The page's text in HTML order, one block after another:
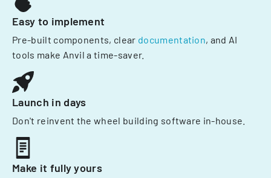
Easy to implement
Pre-built components, clear documentation, and AI
tools make Anvil a time-saver.
Launch in days
Don't reinvent the wheel building software in-house.
Make it fully yours